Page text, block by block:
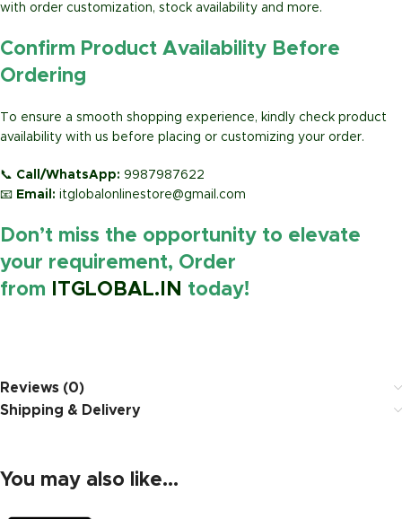
with order customization, stock availability and more.
Confirm Product Availability Before
Ordering
To ensure a smooth shopping experience, kindly check product
availability with us before placing or customizing your order.
📞 Call/WhatsApp: 9987987622
📧 Email: itglobalonlinestore@gmail.com
Don’t miss the opportunity to elevate
your requirement, Order
from
ITGLOBAL.IN today!
Reviews (0)
Shipping & Delivery
You may also like…